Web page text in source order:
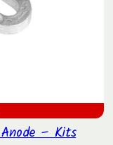
– Kits